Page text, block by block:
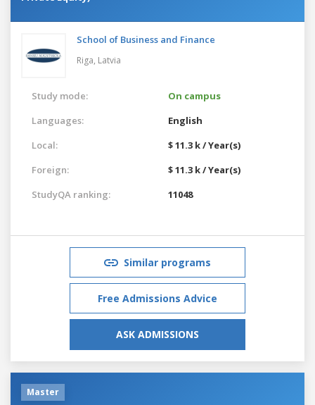
School of Business and Finance
Riga, Latvia
Study mode:
On campus
Languages:
English
Local:
$ 11.3 k / Year(s)
Foreign:
$ 11.3 k / Year(s)
StudyQA ranking:
11048
Similar programs
Free Admissions Advice
ASK ADMISSIONS
Master